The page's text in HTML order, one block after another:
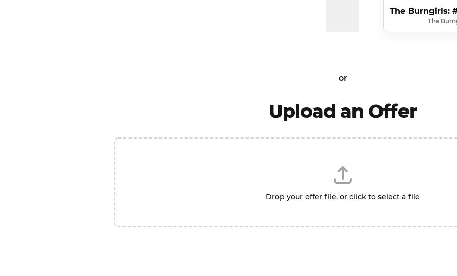
The Burngirls:
The
or
Upload an Offer
Drop your offer file, or click to select a file